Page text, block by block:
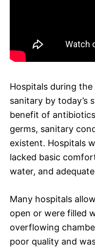
Hospitals during
sanitary by today’s
benefit of
germs, sanitary
existent. Hospitals
lacked basic
water, and
Many hospitals
open or were filled
overflowing
poor quality and